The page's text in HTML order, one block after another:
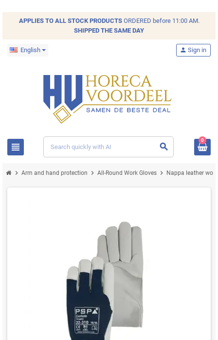
APPLIES TO ALL STOCKPRODUCTSORDERED before 11:00 AM.
SHIPPED THE SAME DAY
English
view_headline search
person Sign in
0
chevron_right Arm and hand protection chevron_right All-Round Work Gloves chevron_right Nappa leather